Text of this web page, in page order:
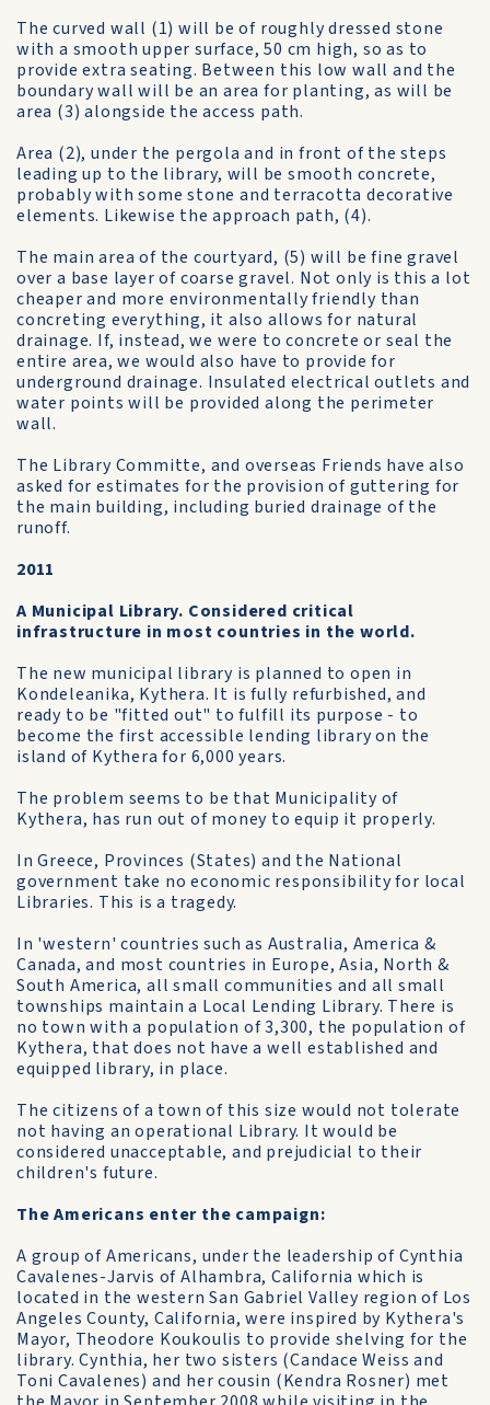
The curved wall (1) will be of roughly dressed stone
with a smooth upper surface, 50 cm high, so as to
provide extra seating. Between this low wall and the
boundary wall will be an area for planting, as will be
area (3) alongside the access path.
Area (2), under the pergola and in front of the steps
leading up to the library, will be smooth concrete,
probably with some stone and terracotta decorative
elements. Likewise the approach path, (4).
The main area of the courtyard, (5) will be fine gravel
over a base layer of coarse gravel. Not only is this a lot
cheaper and more environmentally friendly than
concreting everything, it also allows for natural
drainage. If, instead, we were to concrete or seal the
entire area, we would also have to provide for
underground drainage. Insulated electrical outlets and
water points will be provided along the perimeter
wall.
The Library Committe, and overseas Friends have also
asked for estimates for the provision of guttering for
the main building, including buried drainage of the
runoff.
2011
A Municipal Library. Considered critical
infrastructure in most countries in the world.
The new municipal library is planned to open in
Kondeleanika, Kythera. It is fully refurbished, and
ready to be "fitted out" to fulfill its purpose - to
become the first accessible lending library on the
island of Kythera for 6,000 years.
The problem seems to be that Municipality of
Kythera, has run out of money to equip it properly.
In Greece, Provinces (States) and the National
government take no economic responsibility for local
Libraries. This is a tragedy.
In 'western' countries such as Australia, America &
Canada, and most countries in Europe, Asia, North &
South America, all small communities and all small
townships maintain a Local Lending Library. There is
no town with a population of 3,300, the population of
Kythera, that does not have a well established and
equipped library, in place.
The citizens of a town of this size would not tolerate
not having an operational Library. It would be
considered unacceptable, and prejudicial to their
children's future.
The Americans enter the campaign:
A group of Americans, under the leadership of Cynthia
Cavalenes-Jarvis of Alhambra, California which is
located in the western San Gabriel Valley region of Los
Angeles County, California, were inspired by Kythera's
Mayor, Theodore Koukoulis to provide shelving for the
library. Cynthia, her two sisters (Candace Weiss and
Toni Cavalenes) and her cousin (Kendra Rosner) met